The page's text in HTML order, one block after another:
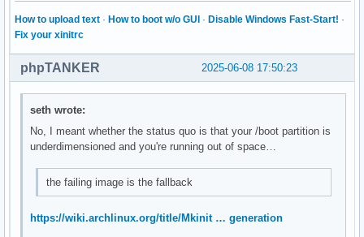
How to upload text · How to boot w/o GUI · Disable Windows Fast-Start! ·
Fix your xinitrc
2025-06-08 17:50:23
phpTANKER
seth wrote:
No, I meant whether the status quo is that your /boot partition is
underdimensioned and you're running out of space…
the failing image is the fallback
https://wiki.archlinux.org/title/Mkinit … generation